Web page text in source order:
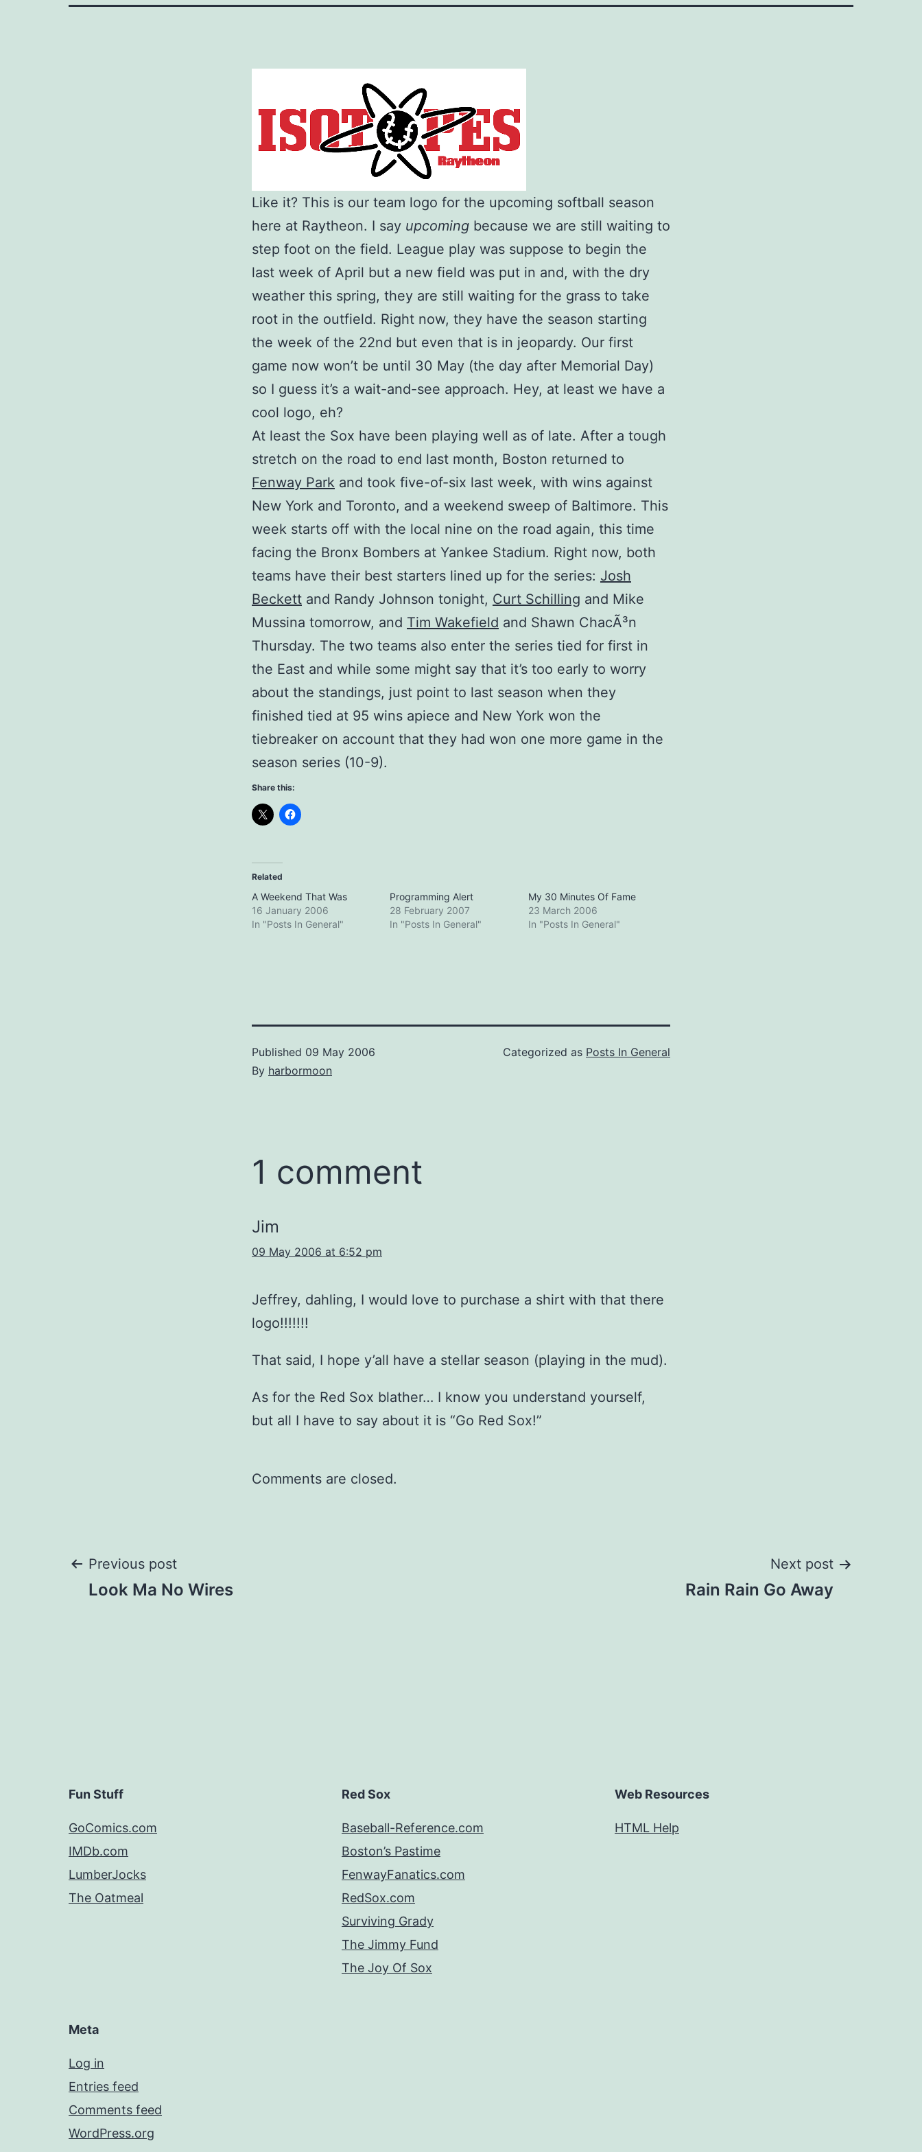
Like it? This is our team logo for the upcoming softball season
here at Raytheon. I say upcoming because we are still waiting to
step foot on the field. League play was suppose to begin the
last week of April but a new field was put in and, with the dry
weather this spring, they are still waiting for the grass to take
root in the outfield. Right now, they have the season starting
the week of the 22nd but even that is in jeopardy. Our first
game now won’t be until 30 May (the day after Memorial Day)
so I guess it’s a wait-and-see approach. Hey, at least we have a
cool logo, eh?
At least the Sox have been playing well as of late. After a tough
stretch on the road to end last month, Boston returned to
Fenway Park and took five-of-six last week, with wins against
New York and Toronto, and a weekend sweep of Baltimore. This
week starts off with the local nine on the road again, this time
facing the Bronx Bombers at Yankee Stadium. Right now, both
teams have their best starters lined up for the series: Josh
Beckett and Randy Johnson tonight, Curt Schilling and Mike
Mussina tomorrow, and Tim Wakefield and Shawn ChacÃ³n
Thursday. The two teams also enter the series tied for first in
the East and while some might say that it’s too early to worry
about the standings, just point to last season when they
finished tied at 95 wins apiece and New York won the
tiebreaker on account that they had won one more game in the
season series (10-9).
Share this:
Related
A Weekend That Was
16 January 2006
In "Posts In General"
Programming Alert
28 February 2007
In "Posts In General"
My 30 Minutes Of Fame
23 March 2006
In "Posts In General"
Published 09 May 2006
By harbormoon
Categorized as Posts In General
1 comment
Jim
09 May 2006 at 6:52 pm
Jeffrey, dahling, I would love to purchase a shirt with that there
logo!!!!!!!
That said, I hope y’all have a stellar season (playing in the mud).
As for the Red Sox blather… I know you understand yourself,
but all I have to say about it is “Go Red Sox!”
Comments are closed.
Post
Previous post
Look Ma No Wires
Next post
Rain Rain Go Away
Fun Stuff
GoComics.com
IMDb.com
LumberJocks
The Oatmeal
Red Sox
Baseball-Reference.com
Boston’s Pastime
FenwayFanatics.com
RedSox.com
Surviving Grady
The Jimmy Fund
The Joy Of Sox
Web Resources
HTML Help
Meta
Log in
Entries feed
Comments feed
WordPress.org